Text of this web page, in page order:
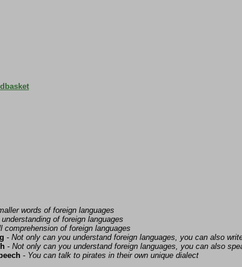
words of foreign languages
of foreign languages
comprehension of foreign languages
- Not only can you understand foreign languages, you can also
- Not only can you understand foreign languages, you can also
- You can talk to pirates in their own unique dialect